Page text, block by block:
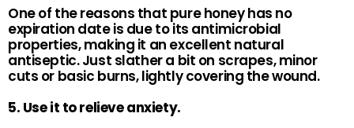
One of the reasons that pure honey has no
expiration date is due to its antimicrobial
properties, making it an excellent natural
antiseptic. Just slather a bit on scrapes, minor
cuts or basic burns, lightly covering the wound.
5. Use it to relieve anxiety.